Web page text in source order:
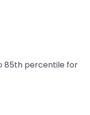
85th percentile for